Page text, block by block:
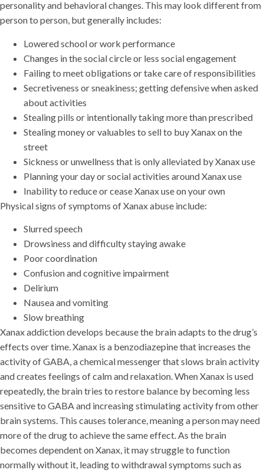
personality and behavioral changes. This may look different from
person to person, but generally includes:
Lowered school or work performance
Changes in the social circle or less social engagement
Failing to meet obligations or take care of responsibilities
Secretiveness or sneakiness; getting defensive when asked
about activities
Stealing pills or intentionally taking more than prescribed
Stealing money or valuables to sell to buy Xanax on the
street
Sickness or unwellness that is only alleviated by Xanax use
Planning your day or social activities around Xanax use
Inability to reduce or cease Xanax use on your own
Physical signs of symptoms of Xanax abuse include:
Slurred speech
Drowsiness and difficulty staying awake
Poor coordination
Confusion and cognitive impairment
Delirium
Nausea and vomiting
Slow breathing
Xanax addiction develops because the brain adapts to the drug’s
effects over time. Xanax is a benzodiazepine that increases the
activity of GABA, a chemical messenger that slows brain activity
and creates feelings of calm and relaxation. When Xanax is used
repeatedly, the brain tries to restore balance by becoming less
sensitive to GABA and increasing stimulating activity from other
brain systems. This causes tolerance, meaning a person may need
more of the drug to achieve the same effect. As the brain
becomes dependent on Xanax, it may struggle to function
normally without it, leading to withdrawal symptoms such as